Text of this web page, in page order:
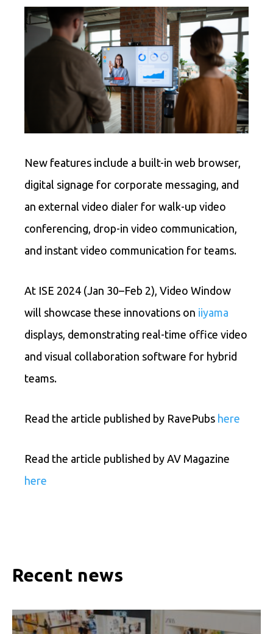
New features include a built-in web browser,
digital signage for corporate messaging, and
an external video dialer for walk-up video
conferencing, drop-in video communication,
and instant video communication for teams.
At ISE 2024 (Jan 30–Feb 2), Video Window
will showcase these innovations on iiyama
displays, demonstrating real-time office video
and visual collaboration software for hybrid
teams.
Read the article published by RavePubs here
Read the article published by AV Magazine
here
Recent news